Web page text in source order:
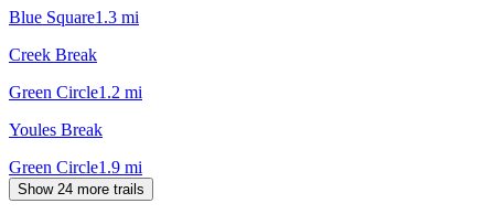
Blue Square1.3 mi
Creek Break
Green Circle1.2 mi
Youles Break
Green Circle1.9 mi
Show 24 more trails